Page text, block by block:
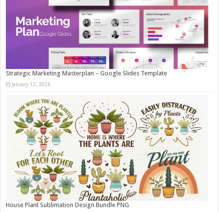
Strategic Marketing Masterplan – Google Slides Template
January 12, 2026
House Plant Sublimation Design Bundle PNG